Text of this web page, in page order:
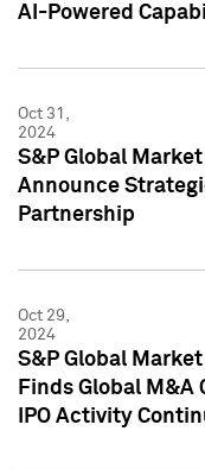
AI-Powered
Oct 31,
2024
S&P Global
Announce
Partnership
Oct 29,
2024
S&P Global
Finds Global
IPO Activity